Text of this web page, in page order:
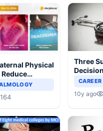
Physical
Risk in
164
Three
10y ago